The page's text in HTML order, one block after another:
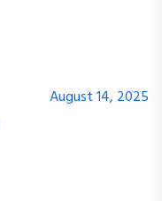
August 14, 2025